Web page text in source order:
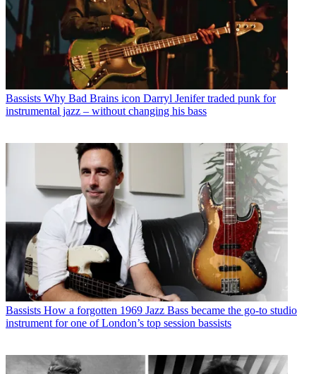
Bassists Why Bad Brains icon Darryl Jenifer traded punk for
instrumental jazz – without changing his bass
Bassists How a forgotten 1969 Jazz Bass became the go-to studio
instrument for one of London’s top session bassists